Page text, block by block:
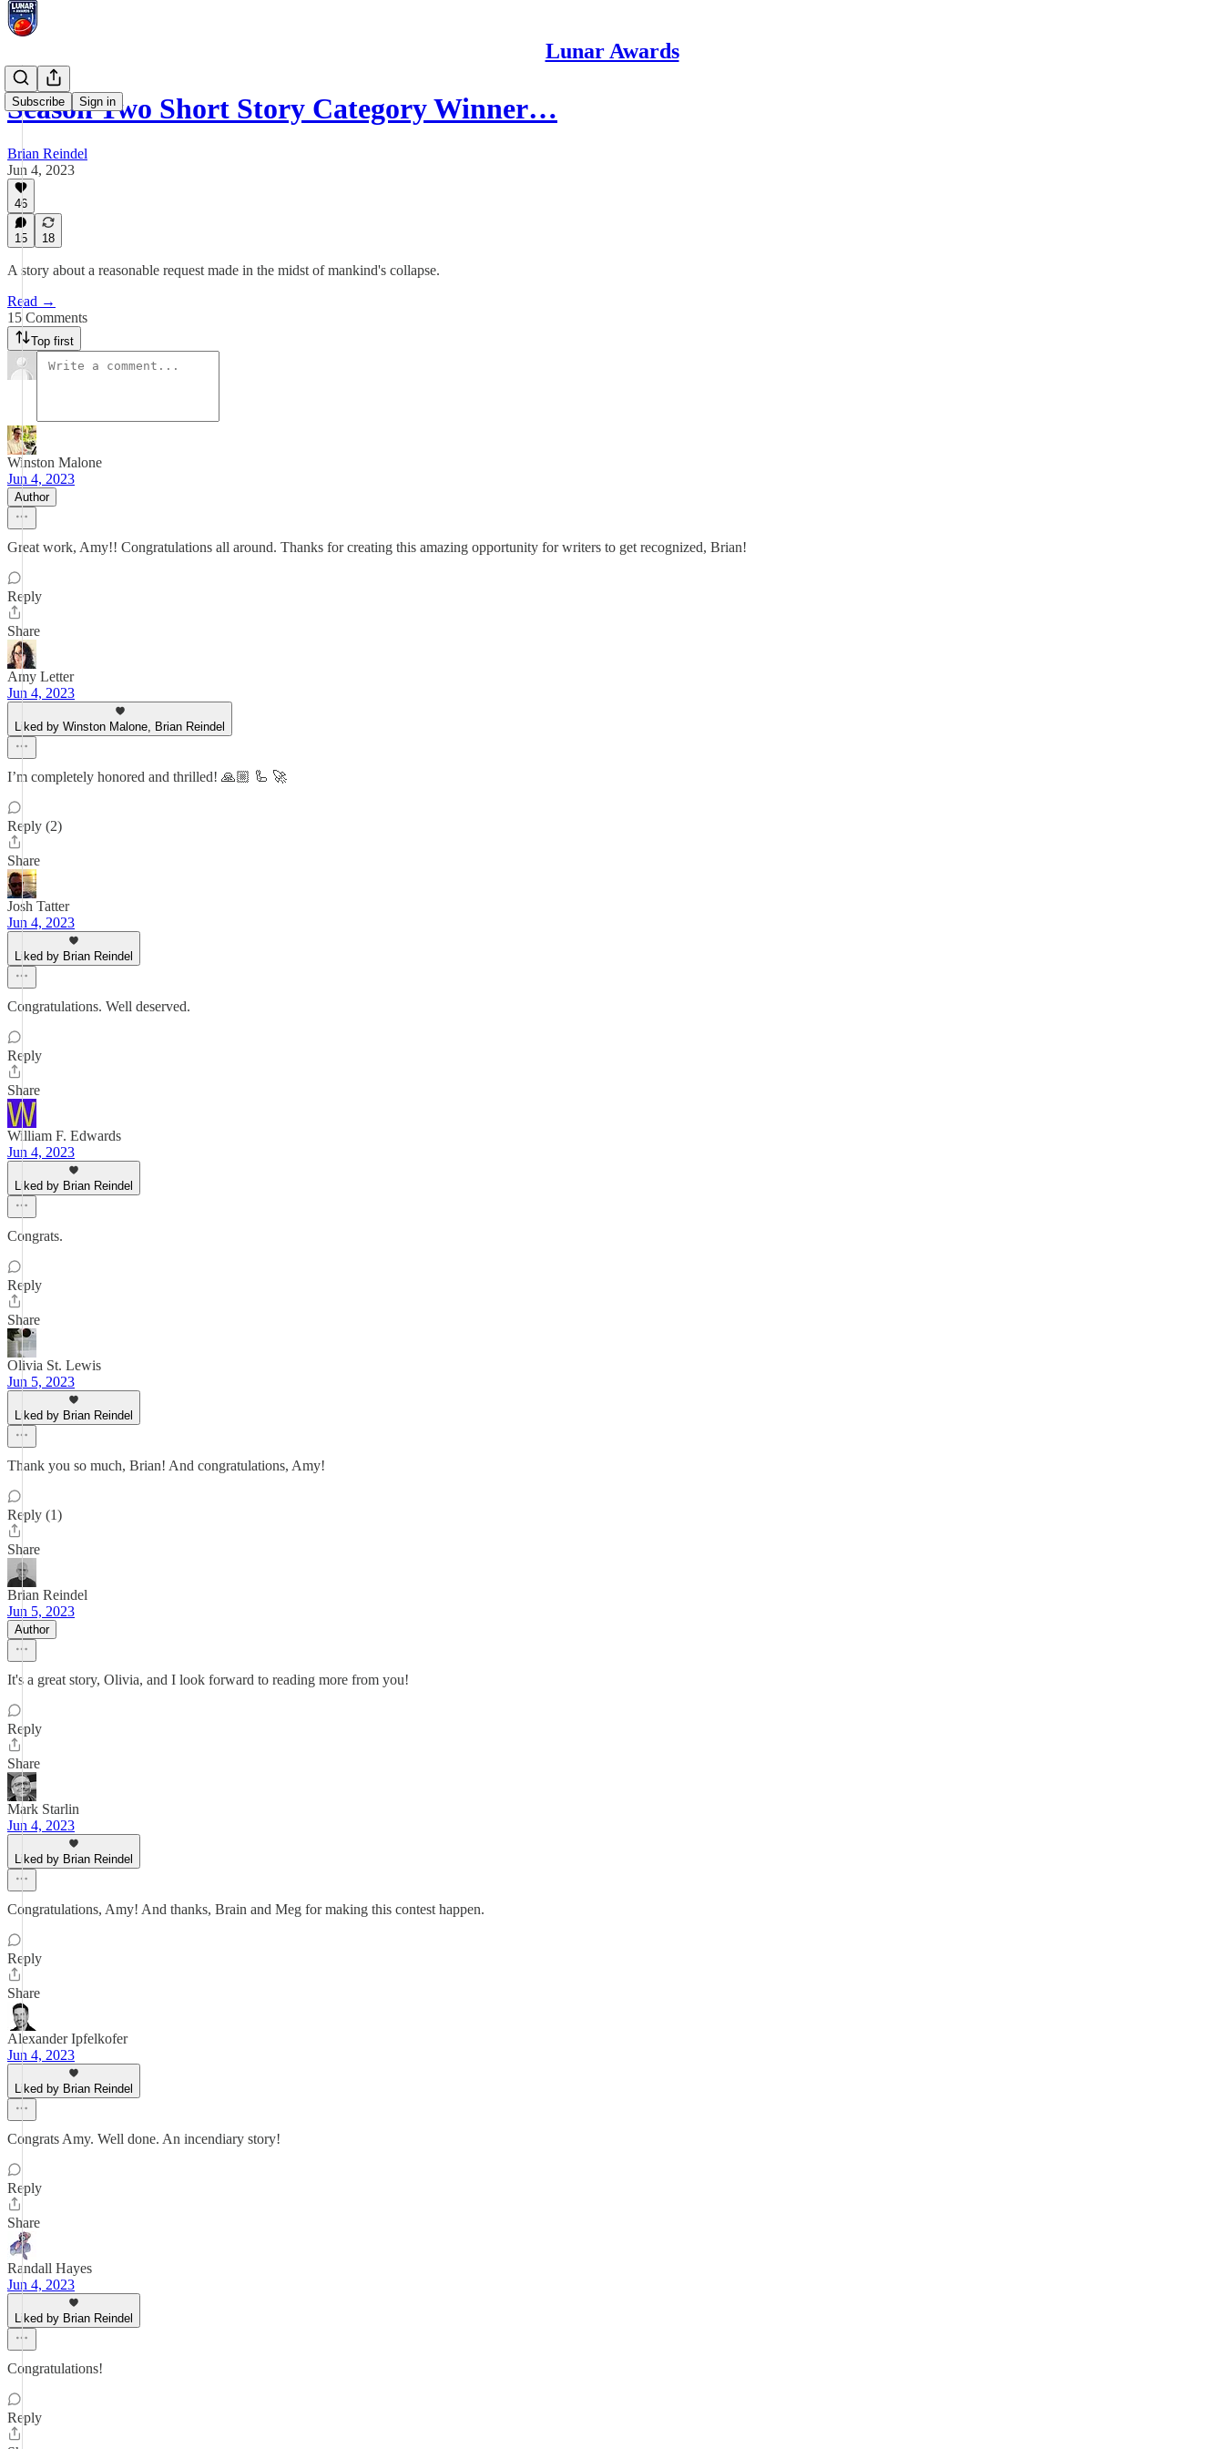
Lunar Awards
Subscribe Sign in
Season Two Short Story Category Winner…
Brian Reindel
Jun 4, 2023
46
15 18
A story about a reasonable request made in the midst of mankind's collapse.
Read →
15 Comments
Top first
Winston Malone
Jun 4, 2023
Author
Great work, Amy!! Congratulations all around. Thanks for creating this amazing opportunity for writers to get recognized, Brian!
Reply
Share
Amy Letter
Jun 4, 2023
Liked by Winston Malone, Brian Reindel
I’m completely honored and thrilled! 🙏🏼 🦾 🚀
Reply (2)
Share
Josh Tatter
Jun 4, 2023
Liked by Brian Reindel
Congratulations. Well deserved.
Reply
Share
William F. Edwards
Jun 4, 2023
Liked by Brian Reindel
Congrats.
Reply
Share
Olivia St. Lewis
Jun 5, 2023
Liked by Brian Reindel
Thank you so much, Brian! And congratulations, Amy!
Reply (1)
Share
Brian Reindel
Jun 5, 2023
Author
It's a great story, Olivia, and I look forward to reading more from you!
Reply
Share
Mark Starlin
Jun 4, 2023
Liked by Brian Reindel
Congratulations, Amy! And thanks, Brain and Meg for making this contest happen.
Reply
Share
Alexander Ipfelkofer
Jun 4, 2023
Liked by Brian Reindel
Congrats Amy. Well done. An incendiary story!
Reply
Share
Randall Hayes
Jun 4, 2023
Liked by Brian Reindel
Congratulations!
Reply